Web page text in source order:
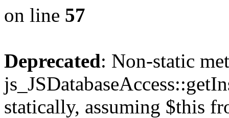
on line 57
Deprecated: Non-static
statically, assuming $this